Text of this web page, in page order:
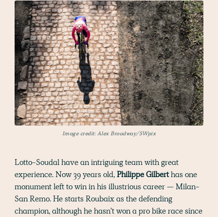
Image credit: Alex Broadway/SWpix
Lotto-Soudal have an intriguing team with great
experience. Now 39 years old,Philippe Gilberthas one
monument left to win in his illustrious career — Milan-
San Remo. He starts Roubaix as the defending
champion, although he hasn't won a pro bike race since